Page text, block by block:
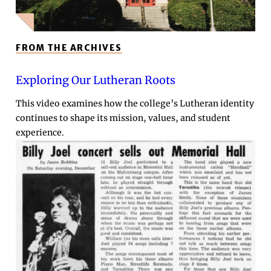
FROM THE ARCHIVES
Exploring Our Lutheran Roots
This video examines how the college’s Lutheran identity
continues to shape its mission, values, and student
experience.